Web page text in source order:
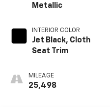
Metallic
INTERIOR COLOR
Jet Black, Cloth
Seat Trim
MILEAGE
25,498